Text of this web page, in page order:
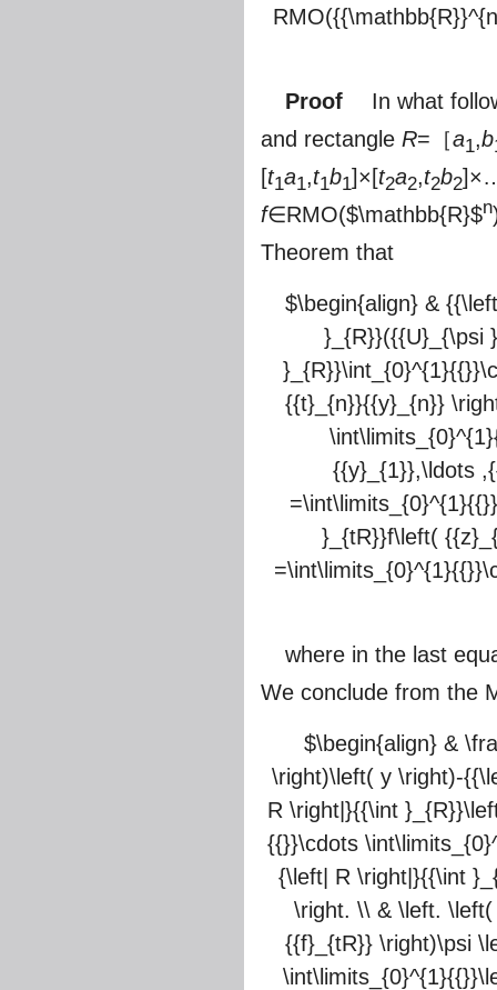
Proof In what
and rectangle R=［a1,b
[t1a1,t1b1]×[t2a2,t2b2
f∈RMO($\mathbb{R}$n
Theorem that
$\begin{align} &
}_{R}}({{U}_{\psi
{{t}_{n}}{{y}_{n}}
{{y}_{1}},\ldots
}_{tR}}f\left(
where in the last
We conclude from the
$\begin{align} &
\right)\left( y \right)-
R \right|}{{\int
{{}}\cdots
{\left| R \right|}{{\int
\right. \\ & \left.
{{f}_{tR}} \right)\psi